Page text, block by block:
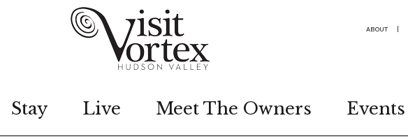
ABOUT |
Stay Live Meet The Owners Events